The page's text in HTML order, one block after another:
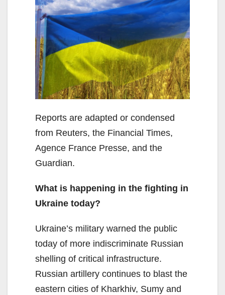
Reports are adapted or condensed
from Reuters, the Financial Times,
Agence France Presse, and the
Guardian.
What is happening in the fighting in
Ukraine today?
Ukraine’s military warned the public
today of more indiscriminate Russian
shelling of critical infrastructure.
Russian artillery continues to blast the
eastern cities of Kharkhiv, Sumy and